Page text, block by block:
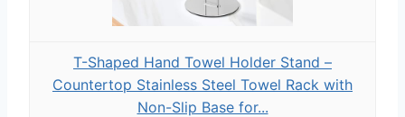
T-Shaped Hand Towel Holder Stand –
Countertop Stainless Steel Towel Rack with
Non-Slip Base for...